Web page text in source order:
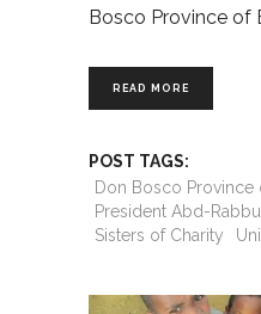
Bosco Province of
READ MORE
POST TAGS:
Don Bosco Province
President Abd-
Sisters of Charity